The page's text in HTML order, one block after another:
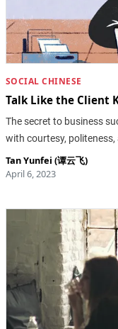
SOCIAL CHINESE
Talk Like the Client
The secret to business
with courtesy, politeness,
Tan Yunfei (谭云飞)
April 6, 2023